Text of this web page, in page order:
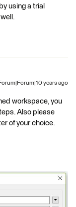
using a trial
years ago
workspace, you
Also please
of your choice.